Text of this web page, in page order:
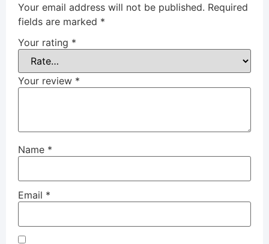
Your email address will not be published. Required
fields are marked *
Your rating *
Your review *
Name *
Email *